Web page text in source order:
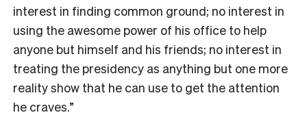
interest in finding common ground; no interest in
using the awesome power of his office to help
anyone but himself and his friends; no interest in
treating the presidency as anything but one more
reality show that he can use to get the attention
he craves.”